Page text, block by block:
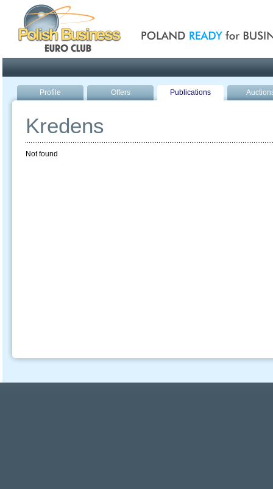
Profile Offers Publications
Kredens
Not found